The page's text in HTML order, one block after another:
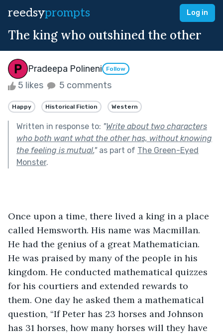
reedsyprompts Log in
The king who outshined the other
Pradeepa Polineni Follow
5 likes 5 comments
Happy Historical Fiction Western
Written in response to: "Write about two characters
who both want what the other has, without knowing
the feeling is mutual."as part of The Green-Eyed
Monster.
Once upon a time, there lived a king in a place
called Hemsworth. His name was Macmillan.
He had the genius of a great Mathematician.
He was praised by many of the people in his
kingdom. He conducted mathematical quizzes
for his courtiers and extended rewards to
them. One day he asked them a mathematical
question, “If Peter has 23 horses and Johnson
has 31 horses, how many horses will they have